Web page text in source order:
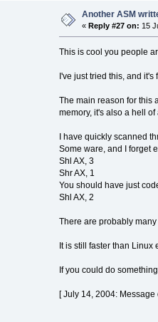
Another ASM
«Reply #27 on: 15
This is cool you people
I've just tried this, and
The main reason for this
memory, it's also a hell of
I have quickly scanned
Some ware, and I forget
Shl AX, 3
Shr AX, 1
You should have just
Shl AX, 2
There are probably
It is still faster than Linux
If you could do
[ July 14, 2004: Message